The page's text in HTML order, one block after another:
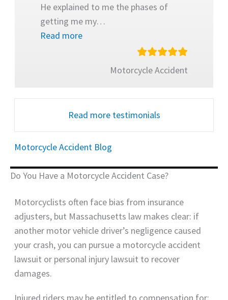
He explained to me the phases of
getting me my…
Read more
Motorcycle Accident
Read more testimonials
Motorcycle Accident Blog
Do You Have a Motorcycle Accident Case?
Motorcyclists often face bias from insurance
adjusters, but Massachusetts law makes clear: if
another motor vehicle driver’s negligence caused
your crash, you can pursue a motorcycle accident
lawsuit or personal injury lawsuit to recover
damages.